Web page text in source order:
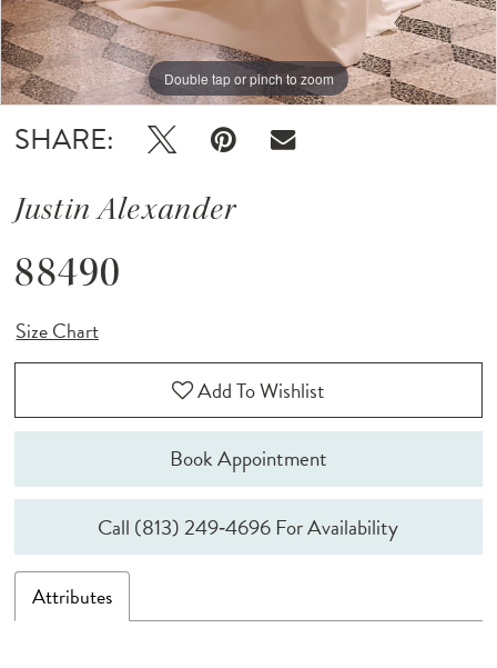
Double tap or pinch to zoom
Double tap or pinch to zoom
Double tap or pinch to zoom
SHARE:
Justin Alexander
88490
Size Chart
Add To Wishlist
Book Appointment
Call (813) 249‑4696 For Availability
Attributes